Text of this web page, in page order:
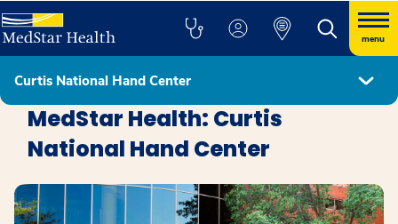
menu
Curtis National Hand Center
Locations
MedStar Health: Curtis
National Hand Center